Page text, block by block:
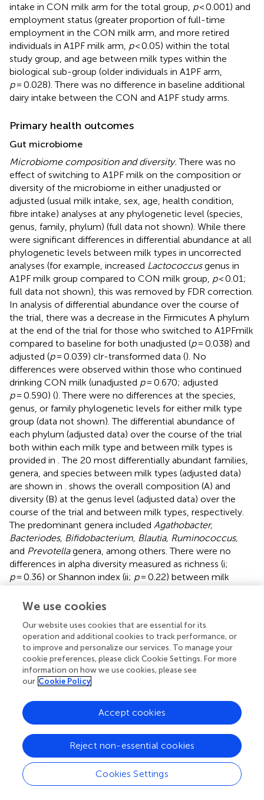
intake in CON milk arm for the total group, p< 0.001) and
employment status (greater proportion of full-time
employment in the CON milk arm, and more retired
individuals in A1PF milk arm, p< 0.05) within the total
study group, and age between milk types within the
biological sub-group (older individuals in A1PF arm,
p= 0.028). There was no difference in baseline additional
dairy intake between the CON and A1PF study arms.
Primary health outcomes
Gut microbiome
Microbiome composition and diversity. There was no
effect of switching to A1PF milk on the composition or
diversity of the microbiome in either unadjusted or
adjusted (usual milk intake, sex, age, health condition,
fibre intake) analyses at any phylogenetic level (species,
genus, family, phylum) (full data not shown). While there
were significant differences in differential abundance at all
phylogenetic levels between milk types in uncorrected
analyses (for example, increased Lactococcusgenus in
A1PF milk group compared to CON milk group, p< 0.01;
full data not shown), this was removed by FDR correction.
In analysis of differential abundance over the course of
the trial, there was a decrease in the Firmicutes A phylum
at the end of the trial for those who switched to A1PFmilk
compared to baseline for both unadjusted (p= 0.038) and
adjusted (p= 0.039) clr-transformed data (). No
differences were observed within those who continued
drinking CON milk (unadjusted p= 0.670; adjusted
p= 0.590) (). There were no differences at the species,
genus, or family phylogenetic levels for either milk type
group (data not shown). The differential abundance of
each phylum (adjusted data) over the course of the trial
both within each milk type and between milk types is
provided in . The 20 most differentially abundant families,
genera, and species between milk types (adjusted data)
are shown in
shows the overall composition (A) and
diversity (B) at the genus level (adjusted data) over the
course of the trial and between milk types, respectively.
The predominant genera included Agathobacter,
Bacteriodes, Bifidobacterium, Blautia, Ruminococcus,
and Prevotellagenera, among others. There were no
differences in alpha diversity measured as richness (i;
p= 0.36) or Shannon index (ii; p= 0.22) between milk
phylogenetic levels (data not shown). Similarly, there were
for either milk type (data not shown).
Microbiome functional analyses.Switching to A1PFmilk
had no effect on microbiota functions, regardless of the
functional database used for analysis. Similarly, there were
no functional differences between the start and end of
the trial for either milk type. While a number of functions
were identified to show significant differential abundance
The 20 most differentially abundant functions between
milk types (adjusted data) are shown in
Gastrointestinal inflammation
We use cookies
Our website uses cookies that are essential for its
operation and additional cookies to track performance, or
to improve and personalize our services. To manage your
cookie preferences, please click Cookie Settings. For more
information on how we use cookies, please see
our Cookie Policy
Cookies Settings
Reject non-essential cookies
Accept cookies